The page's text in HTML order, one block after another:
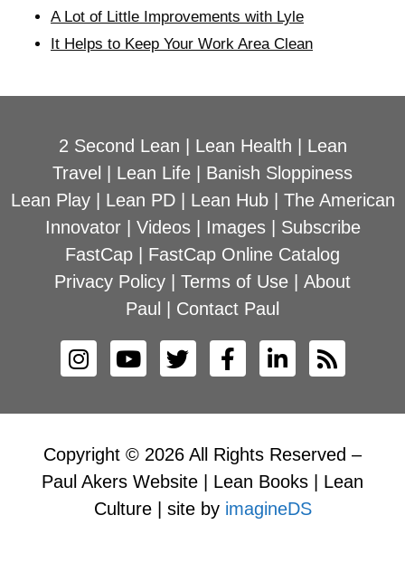
A Lot of Little Improvements with Lyle
It Helps to Keep Your Work Area Clean
2 Second Lean Lean Health
Lean
Travel
Lean Life
Banish Sloppiness
Lean Play| Lean PD| Lean Hub| The American
Innovator| Videos| Images| Subscribe
FastCap
FastCap Online Catalog
Privacy Policy
Terms of Use
About
Paul
Contact Paul
Copyright © 2026 All Rights Reserved –
Paul Akers Website | Lean Books | Lean
Culture | site by imagineDS